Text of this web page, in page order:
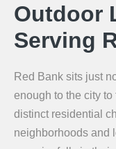
Outdoor
Serving
Red Bank sits just
enough to the city
distinct residential
neighborhoods and